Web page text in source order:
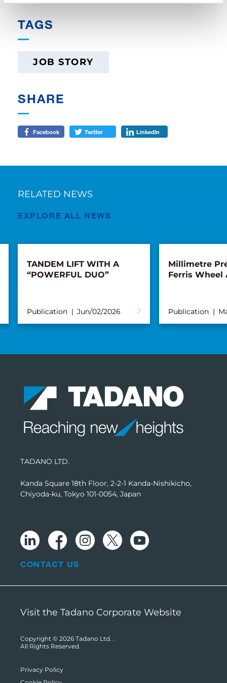
TAGS
JOB STORY
SHARE
Facebook Twitter LinkedIn
RELATED NEWS
EXPLORE ALL NEWS
TANDEM LIFT WITH A
“POWERFUL DUO”
Publication Jun/02/2026
Millimetre
Ferris Wheel
Publication
TADANO LTD.
Kanda Square 18th Floor, 2-2-1 Kanda-Nishikicho,
Chiyoda-ku, Tokyo 101-0054, Japan
CONTACT US
Visit the Tadano Corporate Website
Copyright © 2026 Tadano Ltd. .
All Rights Reserved.
Privacy Policy